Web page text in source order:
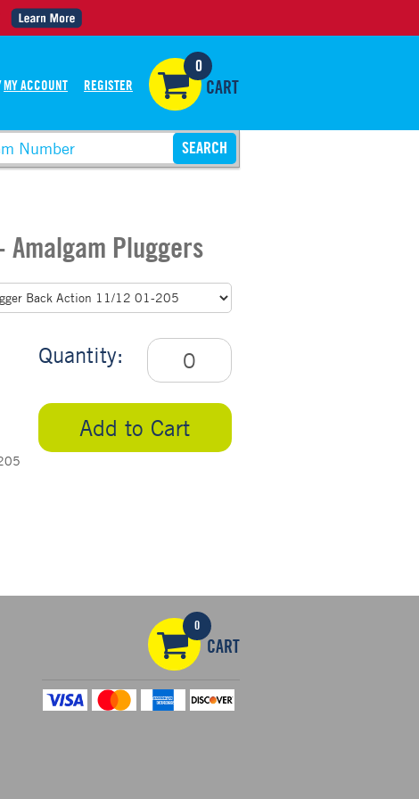
MY ACCOUNT REGISTER
0
CART
Amalgam Pluggers
Quantity:
Add to Cart
0
CART